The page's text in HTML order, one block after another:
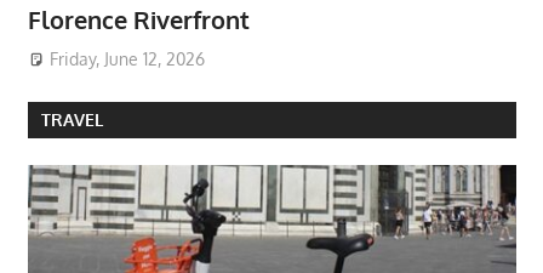
Florence Riverfront
Friday, June 12, 2026
TRAVEL